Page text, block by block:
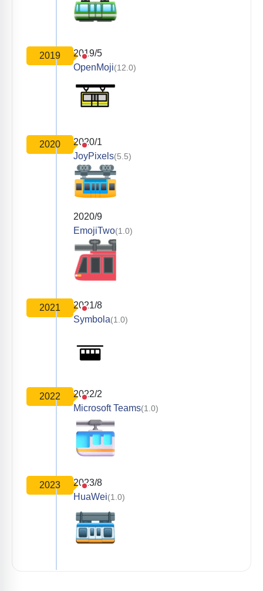
2019
2019/5
OpenMoji(12.0)
2020
2020/1
JoyPixels(5.5)
2020/9
EmojiTwo(1.0)
2021
2021/8
Symbola(1.0)
2022
2022/2
Microsoft Teams(1.0)
2023
2023/8
HuaWei(1.0)